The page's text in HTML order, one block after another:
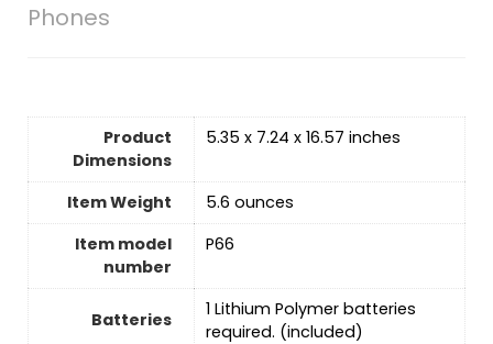
Phones
Product
Dimensions
5.35 x 7.24 x 16.57 inches
Item Weight
5.6 ounces
Item model
number
P66
Batteries
‎1 Lithium Polymer batteries
required. (included)